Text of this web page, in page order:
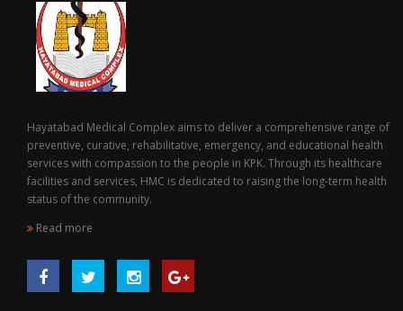
Hayatabad Medical Complex aims to deliver a comprehensive range of
preventive, curative, rehabilitative, emergency, and educational health
services with compassion to the people in KPK. Through its healthcare
facilities and services, HMC is dedicated to raising the long-term health
status of the community.
Read more